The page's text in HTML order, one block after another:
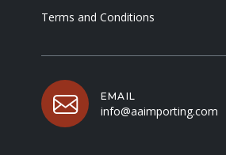
Terms and Conditions
EMAIL
info@aaimporting.com